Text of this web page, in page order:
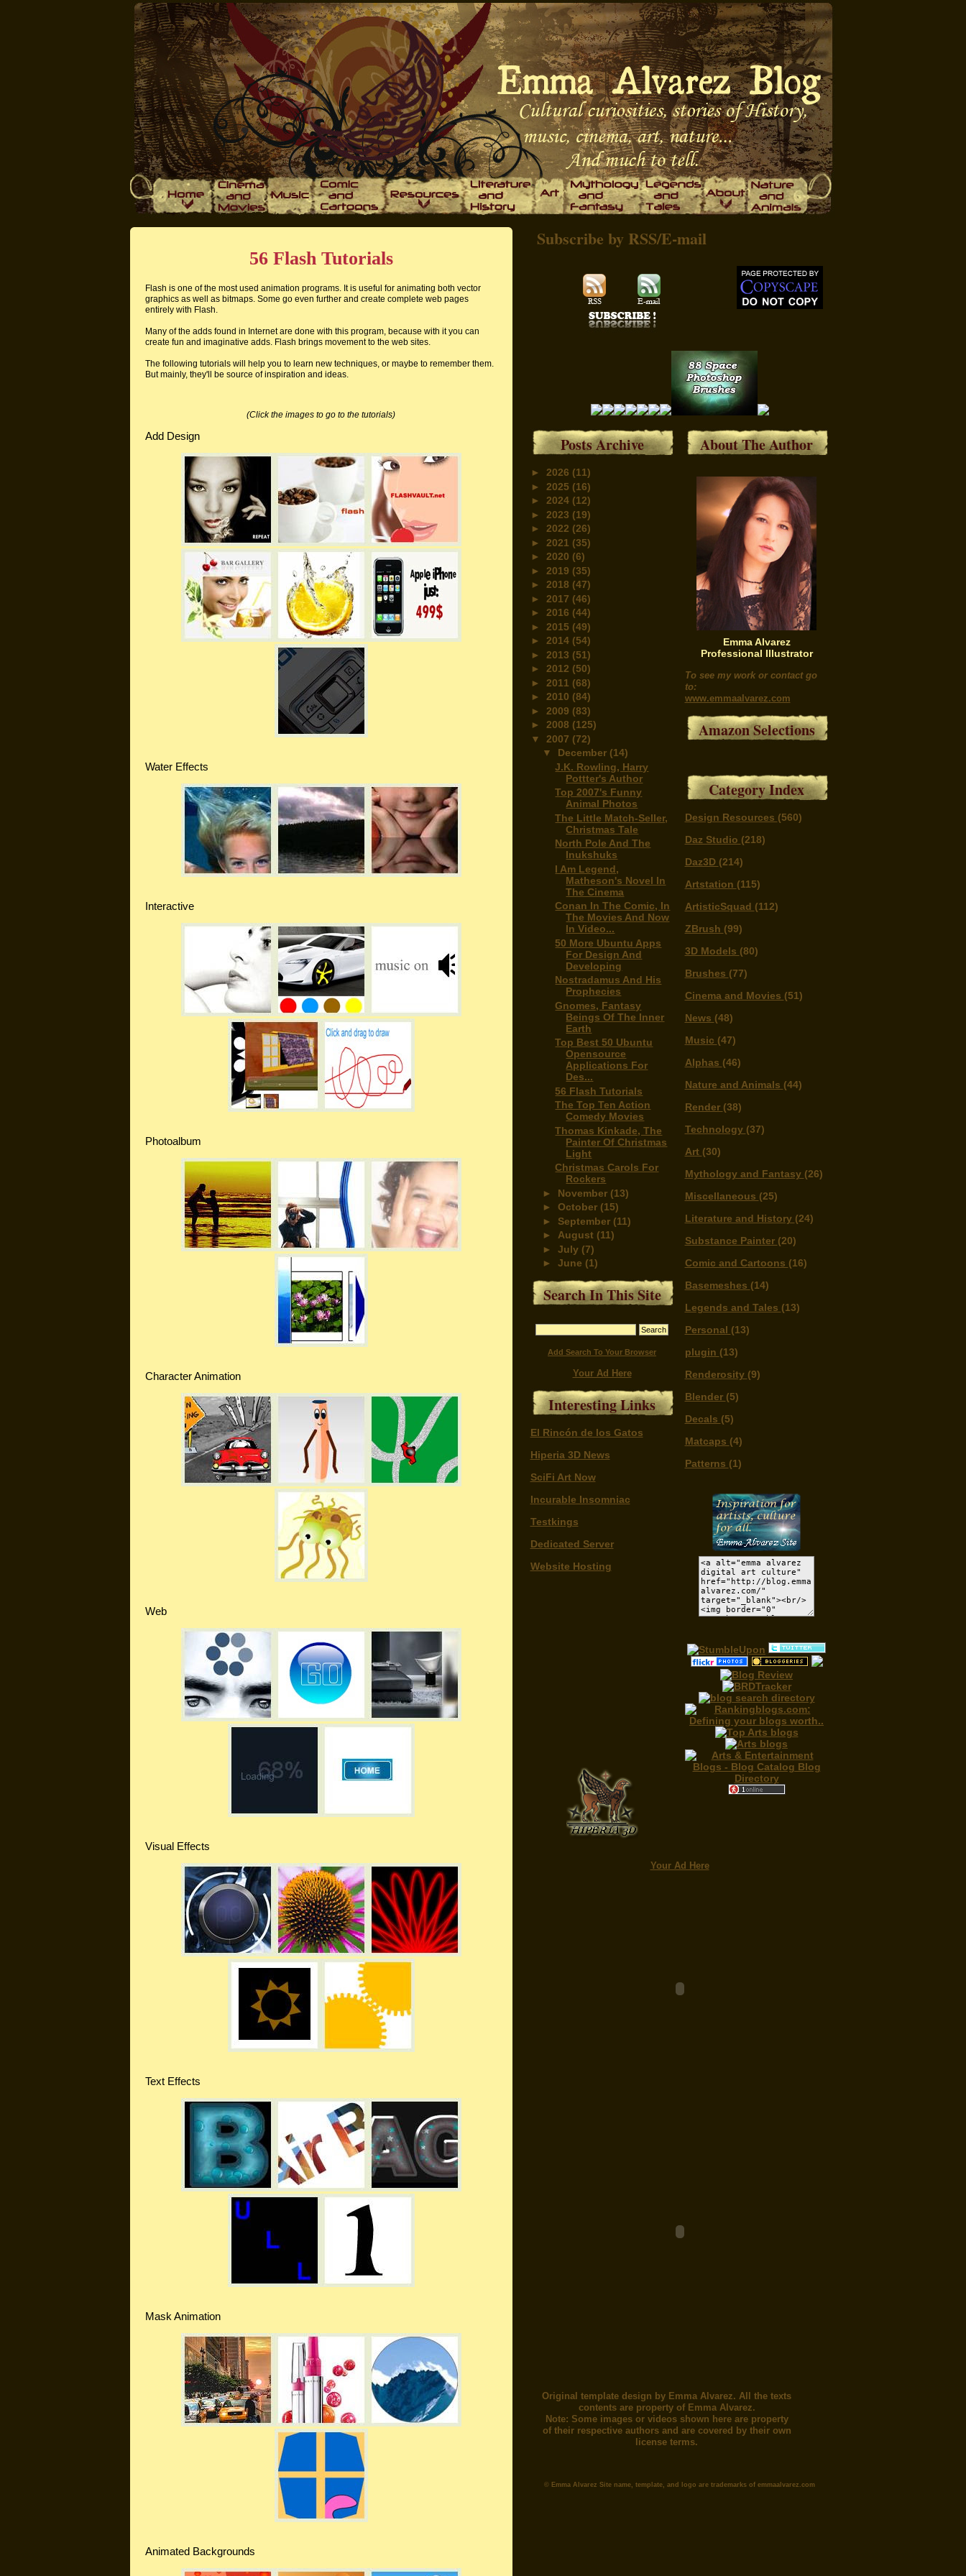
56 Flash Tutorials
Flash is one of the most used animation programs. It is useful for animating both vector
graphics as well as bitmaps. Some go even further and create complete web pages
entirely with Flash.
Many of the adds found in Internet are done with this program, because with it you can
create fun and imaginative adds. Flash brings movement to the web sites.
The following tutorials will help you to learn new techniques, or maybe to remember them.
But mainly, they'll be source of inspiration and ideas.
(Click the images to go to the tutorials)
Add Design
Water Effects
Interactive
Photoalbum
Character Animation
Web
Visual Effects
Text Effects
Mask Animation
Animated Backgrounds
Subscribe by RSS/E-mail
Posts Archive
► 2026 (11)
► 2025 (16)
► 2024 (12)
► 2023 (19)
► 2022 (26)
► 2021 (35)
► 2020 (6)
► 2019 (35)
► 2018 (47)
► 2017 (46)
► 2016 (44)
► 2015 (49)
► 2014 (54)
► 2013 (51)
► 2012 (50)
► 2011 (68)
► 2010 (84)
► 2009 (83)
► 2008 (125)
▼ 2007 (72)
▼ December (14)
J.K. Rowling, Harry
Pottter's Author
Top 2007's Funny
Animal Photos
The Little Match-Seller,
Christmas Tale
North Pole And The
Inukshuks
I Am Legend,
Matheson's Novel In
The Cinema
Conan In The Comic, In
The Movies And Now
In Video...
50 More Ubuntu Apps
For Design And
Developing
Nostradamus And His
Prophecies
Gnomes, Fantasy
Beings Of The Inner
Earth
Top Best 50 Ubuntu
Opensource
Applications For
Des...
56 Flash Tutorials
The Top Ten Action
Comedy Movies
Thomas Kinkade, The
Painter Of Christmas
Light
Christmas Carols For
Rockers
► November (13)
►October (15)
► September (11)
► August (11)
►July (7)
►June (1)
Search In This Site
Add Search To Your Browser
Your Ad Here
Interesting Links
El Rincón de los Gatos
Hiperia 3D News
SciFi Art Now
Incurable Insomniac
Testkings
Dedicated Server
Website Hosting
About The Author
Emma Alvarez
Professional Illustrator
To see my work or contact go
to:
www.emmaalvarez.com
Amazon Selections
Category Index
Design Resources (560)
Daz Studio (218)
Daz3D (214)
Artstation (115)
ArtisticSquad (112)
ZBrush (99)
3D Models (80)
Brushes (77)
Cinema and Movies (51)
News (48)
Music (47)
Alphas (46)
Nature and Animals (44)
Render (38)
Technology (37)
Art (30)
Mythology and Fantasy (26)
Miscellaneous (25)
Literature and History (24)
Substance Painter (20)
Comic and Cartoons (16)
Basemeshes (14)
Legends and Tales (13)
Personal (13)
plugin (13)
Renderosity (9)
Blender (5)
Decals (5)
Matcaps (4)
Patterns (1)
Your Ad Here
Original template design by Emma Alvarez. All the texts
contents are property of Emma Alvarez.
Note: Some images or videos shown here are property
of their respective authors and are covered by their own
license terms.
© Emma Alvarez Site name, template, and logo are trademarks of emmaalvarez.com